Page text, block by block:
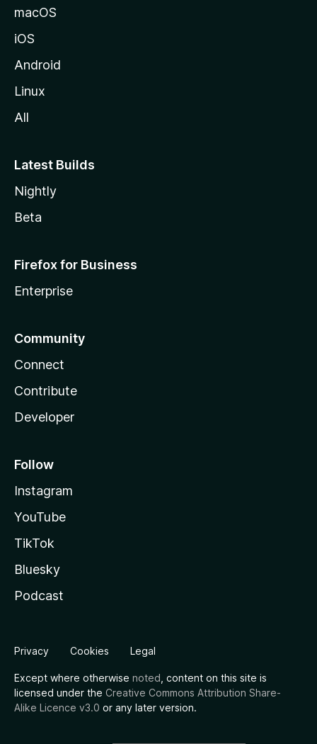
macOS
iOS
Android
Linux
All
Latest Builds
Nightly
Beta
Firefox for Business
Enterprise
Community
Connect
Contribute
Developer
Follow
Instagram
YouTube
TikTok
Bluesky
Podcast
Privacy Cookies Legal
Except where otherwise noted , content on this site is
licensed under the Creative Commons Attribution Share-
Alike Licence v3.0 or any later version.